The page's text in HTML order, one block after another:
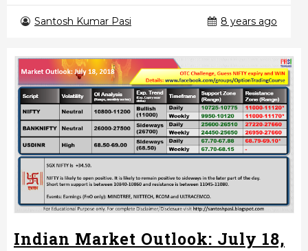
Santosh Kumar Pasi 8 years ago
Indian Market Outlook: July 18,